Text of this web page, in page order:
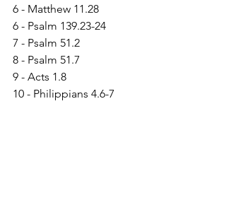
6 - Matthew 11.28
6 - Psalm 139.23-24
7 - Psalm 51.2
8 - Psalm 51.7
9 - Acts 1.8
10 - Philippians 4.6-7